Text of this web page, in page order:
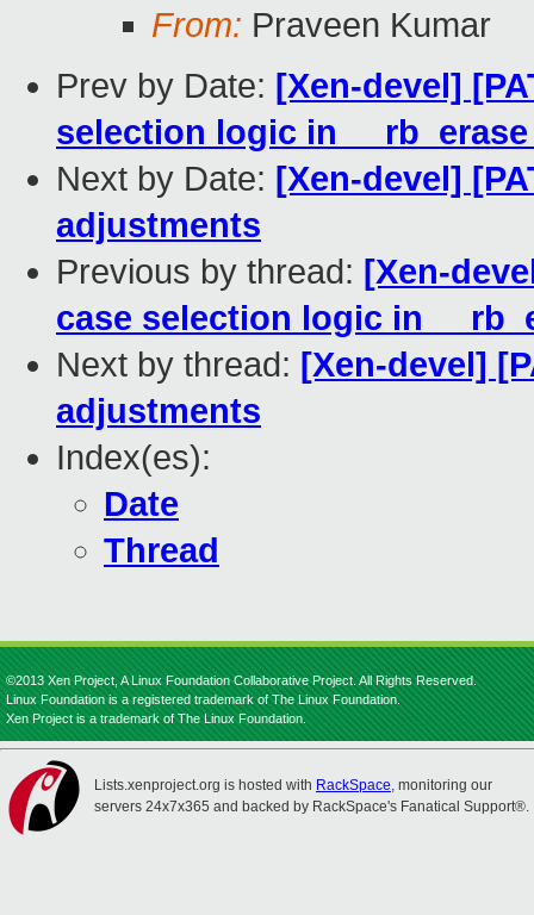
From: Praveen Kumar
Prev by Date: [Xen-devel]
selection logic in
Next by Date: [Xen-devel]
adjustments
Previous by thread: [Xen-
case selection logic in
Next by thread: [Xen-devel]
adjustments
Index(es):
Date
Thread
©2013 Xen Project, A Linux Foundation Collaborative Project. All Rights Reserved.
Linux Foundation is a registered trademark of The Linux Foundation.
Xen Project is a trademark of The Linux Foundation.
Lists.xenproject.org is hosted with RackSpace, monitoring our
servers 24x7x365 and backed by RackSpace's Fanatical Support®.